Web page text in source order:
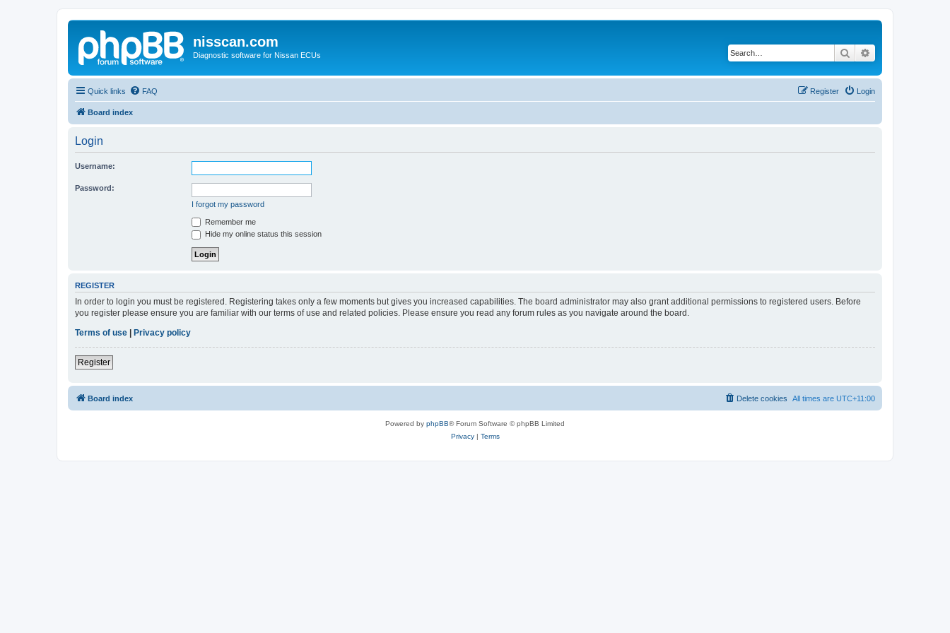
nisscan.com
Diagnostic software for Nissan ECUs Search
Quick links FAQ Login
Register
Board index
Login
Username:
Password:
I forgot my password
Remember me
Hide my online status this session
REGISTER
In order to login you must be registered. Registering takes only a few moments but gives you increased capabilities. The board administrator may also grant additional permissions to registered users. Before
you register please ensure you are familiar with our terms of use and related policies. Please ensure you read any forum rules as you navigate around the board.
Terms of use
Privacy policy
Register
Board index All times are UTC+11:00
Delete cookies
Powered by phpBB® Forum Software © phpBB Limited
Privacy| Terms